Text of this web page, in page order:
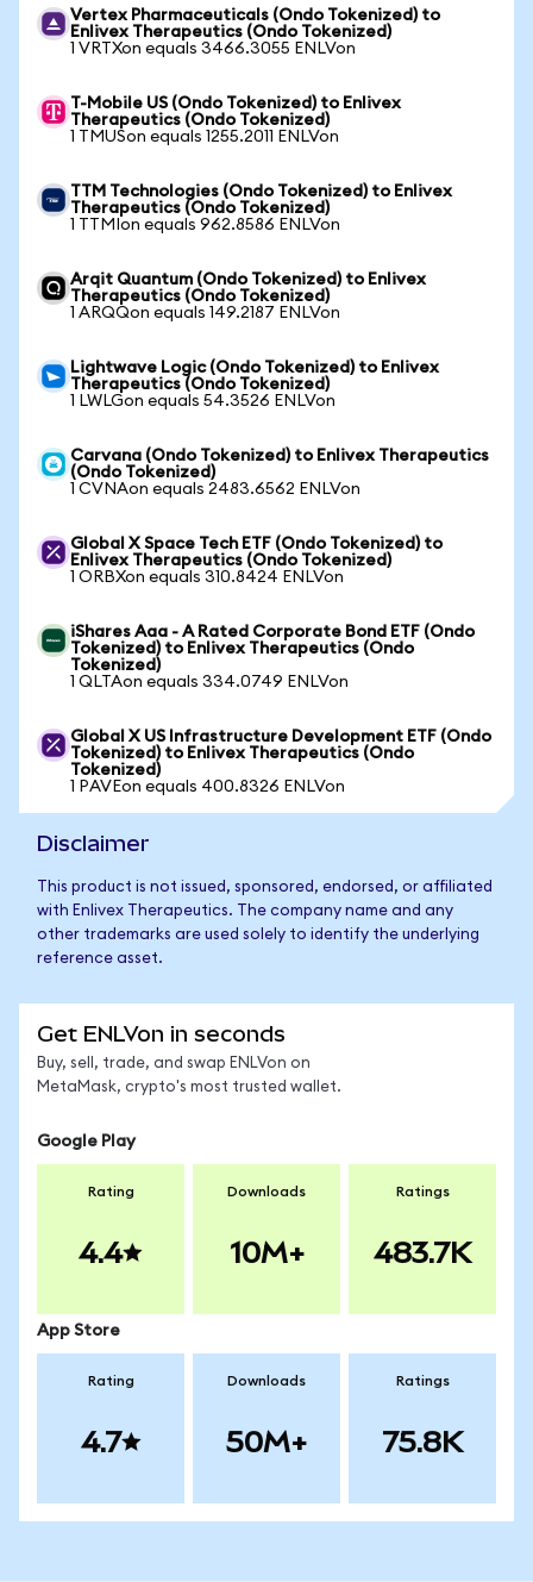
Vertex Pharmaceuticals (Ondo Tokenized) to
Enlivex Therapeutics (Ondo Tokenized)
1 VRTXon equals 3466.3055 ENLVon
T-Mobile US (Ondo Tokenized) to Enlivex
Therapeutics (Ondo Tokenized)
1 TMUSon equals 1255.2011 ENLVon
TTM Technologies (Ondo Tokenized) to Enlivex
Therapeutics (Ondo Tokenized)
1 TTMIon equals 962.8586 ENLVon
Arqit Quantum (Ondo Tokenized) to Enlivex
Therapeutics (Ondo Tokenized)
1 ARQQon equals 149.2187 ENLVon
Lightwave Logic (Ondo Tokenized) to Enlivex
Therapeutics (Ondo Tokenized)
1 LWLGon equals 54.3526 ENLVon
Carvana (Ondo Tokenized) to Enlivex Therapeutics
(Ondo Tokenized)
1 CVNAon equals 2483.6562 ENLVon
Global X Space Tech ETF (Ondo Tokenized) to
Enlivex Therapeutics (Ondo Tokenized)
1 ORBXon equals 310.8424 ENLVon
iShares Aaa - A Rated Corporate Bond ETF (Ondo
Tokenized) to Enlivex Therapeutics (Ondo
Tokenized)
1 QLTAon equals 334.0749 ENLVon
Global X US Infrastructure Development ETF (Ondo
Tokenized) to Enlivex Therapeutics (Ondo
Tokenized)
1 PAVEon equals 400.8326 ENLVon
Disclaimer
This product is not issued, sponsored, endorsed, or affiliated
with Enlivex Therapeutics. The company name and any
other trademarks are used solely to identify the underlying
reference asset.
Get ENLVon in seconds
Buy, sell, trade, and swap ENLVon on
MetaMask, crypto's most trusted wallet.
Google Play
Rating
4.4
Downloads
10M+
Ratings
483.7K
App Store
Rating
4.7
Downloads
50M+
Ratings
75.8K